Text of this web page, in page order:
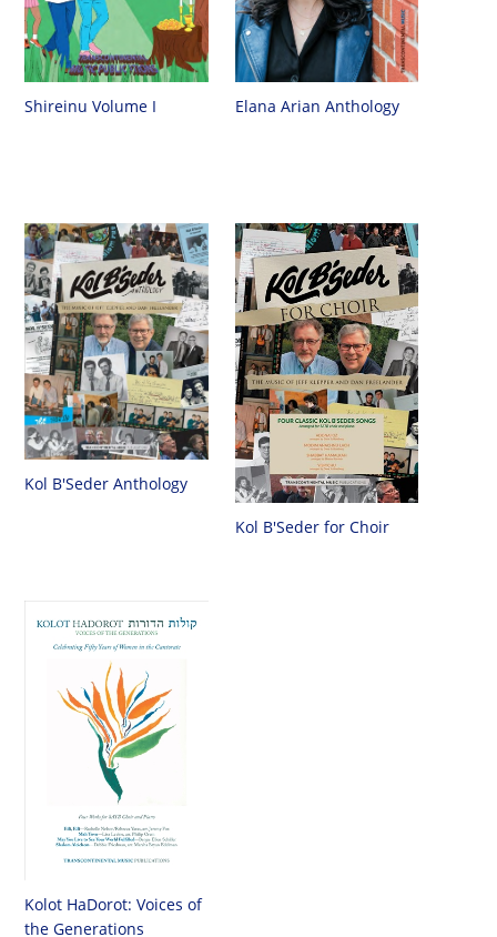
Shireinu Volume I Elana Arian Anthology
Kol B'Seder Anthology
Kol B'Seder for Choir
Kolot HaDorot: Voices of
the Generations